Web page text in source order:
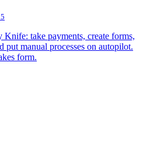
take payments, create forms,
put manual processes on autopilot.
form.